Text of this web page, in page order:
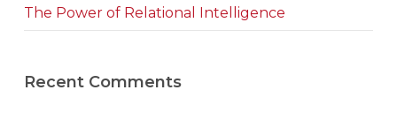
The Power of Relational Intelligence
Recent Comments